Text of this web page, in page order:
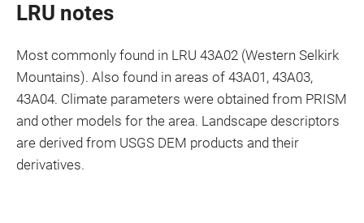
LRU notes
Most commonly found in LRU 43A02 (Western Selkirk
Mountains). Also found in areas of 43A01, 43A03,
43A04. Climate parameters were obtained from PRISM
and other models for the area. Landscape descriptors
are derived from USGS DEM products and their
derivatives.